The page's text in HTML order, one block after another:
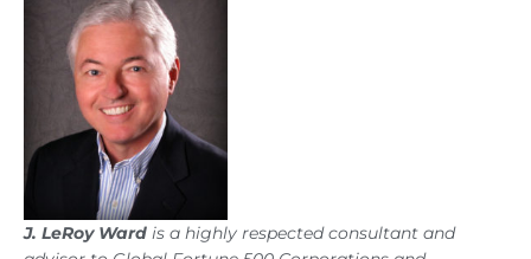
J. LeRoy Ward is a highly respected consultant and